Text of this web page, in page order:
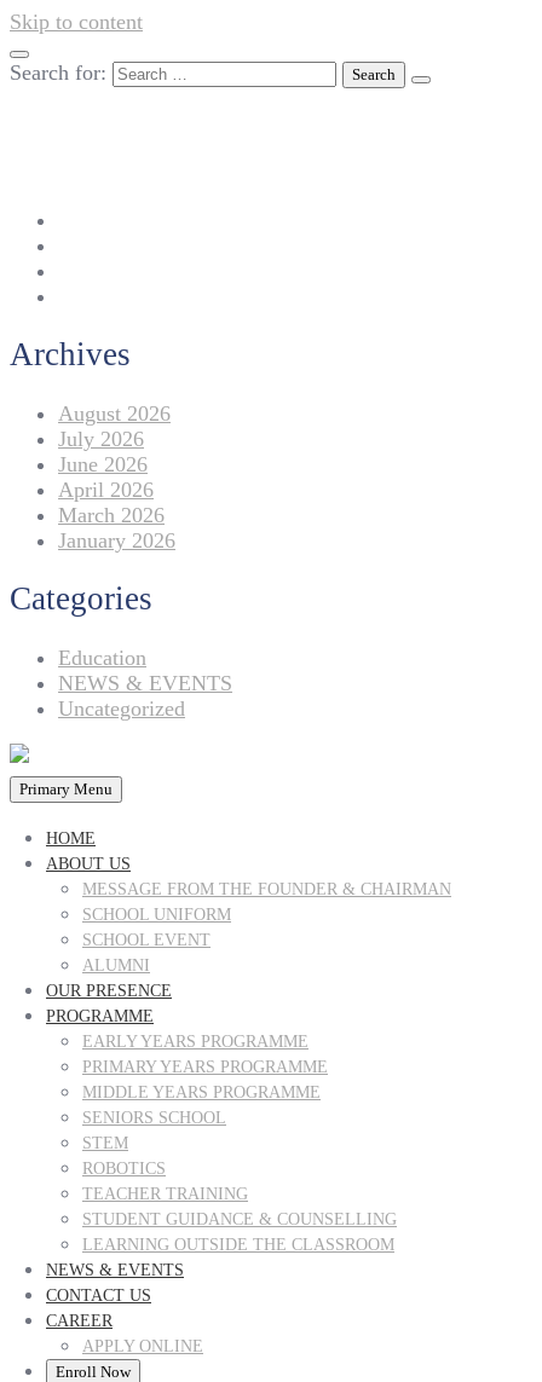
Skip to content
Search for:
Archives
August 2026
July 2026
June 2026
April 2026
March 2026
January 2026
Categories
Education
NEWS & EVENTS
Uncategorized
Primary Menu
HOME
ABOUT US
MESSAGE FROM THE FOUNDER & CHAIRMAN
SCHOOL UNIFORM
SCHOOL EVENT
ALUMNI
OUR PRESENCE
PROGRAMME
EARLY YEARS PROGRAMME
PRIMARY YEARS PROGRAMME
MIDDLE YEARS PROGRAMME
SENIORS SCHOOL
STEM
ROBOTICS
TEACHER TRAINING
STUDENT GUIDANCE & COUNSELLING
LEARNING OUTSIDE THE CLASSROOM
NEWS & EVENTS
CONTACT US
CAREER
APPLY ONLINE
Enroll Now